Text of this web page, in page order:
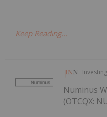
Keep Reading...
Numinus
(OTCQX: